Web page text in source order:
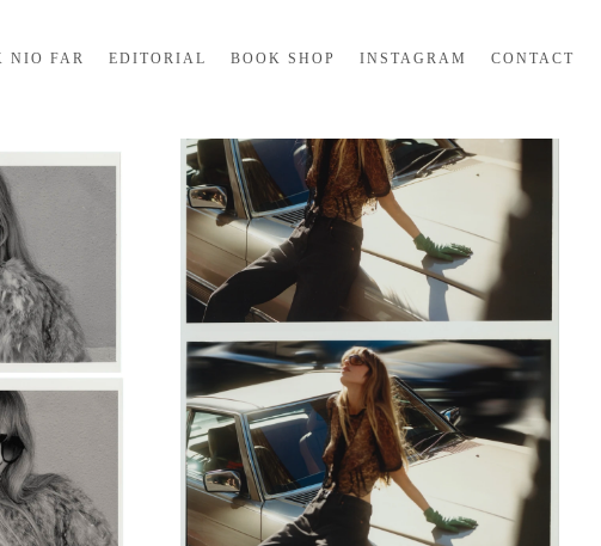
NIO FAR EDITORIAL BOOK SHOP INSTAGRAM CONTACT